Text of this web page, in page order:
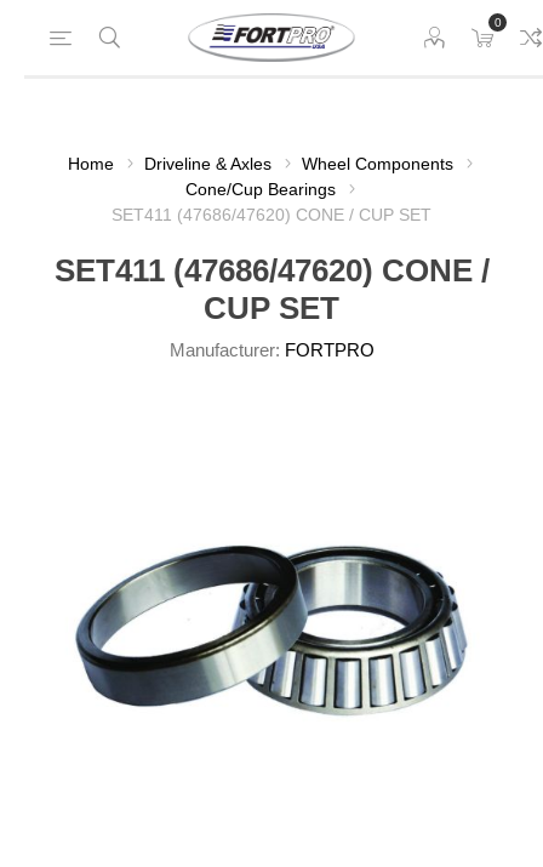
0
Home Driveline & Axles
Wheel Components
Cone/Cup Bearings
SET411 (47686/47620) CONE / CUP SET
SET411 (47686/47620) CONE /
CUP SET
Manufacturer: FORTPRO